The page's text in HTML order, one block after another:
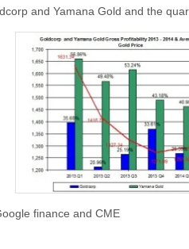
and Yamana Gold and the
finance and CME